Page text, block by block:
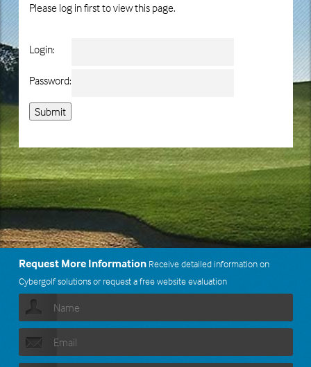
Please log in first to view this page.
Login:
Password:
Request More Information Receive detailed information on
Cybergolf solutions or request a free website evaluation